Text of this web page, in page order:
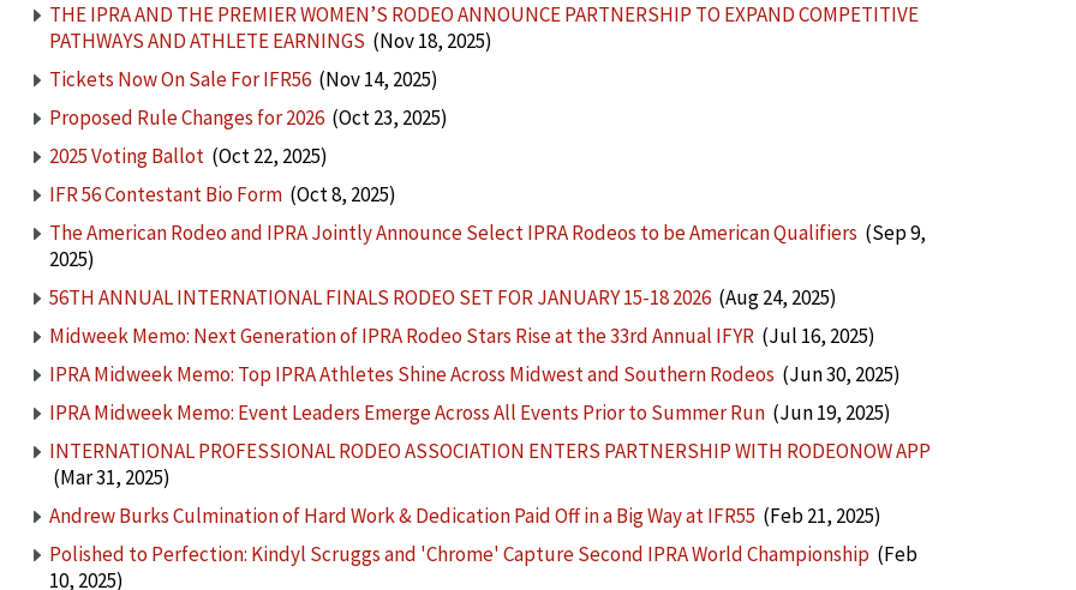
THE IPRA AND THE PREMIER WOMEN’S RODEO ANNOUNCE PARTNERSHIP TO EXPAND COMPETITIVE
PATHWAYS AND ATHLETE EARNINGS (Nov 18, 2025)
Tickets Now On Sale For IFR56(Nov 14, 2025)
Proposed Rule Changes for 2026(Oct 23, 2025)
2025 Voting Ballot(Oct 22, 2025)
IFR 56 Contestant Bio Form(Oct 8, 2025)
The American Rodeo and IPRA Jointly Announce Select IPRA Rodeos to be American Qualifiers (Sep 9,
2025)
56TH ANNUAL INTERNATIONAL FINALS RODEO SET FOR JANUARY 15-18 2026(Aug 24, 2025)
Midweek Memo: Next Generation of IPRA Rodeo Stars Rise at the 33rd Annual IFYR(Jul 16, 2025)
IPRA Midweek Memo: Top IPRA Athletes Shine Across Midwest and Southern Rodeos (Jun 30, 2025)
IPRA Midweek Memo: Event Leaders Emerge Across All Events Prior to Summer Run(Jun 19, 2025)
INTERNATIONAL PROFESSIONAL RODEO ASSOCIATION ENTERS PARTNERSHIP WITH RODEONOW APP
(Mar 31, 2025)
Andrew Burks Culmination of Hard Work & Dedication Paid Off in a Big Way at IFR55 (Feb 21, 2025)
Polished to Perfection: Kindyl Scruggs and 'Chrome' Capture Second IPRA World Championship (Feb
10, 2025)